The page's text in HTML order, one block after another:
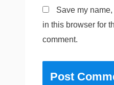
Save my
in this browser for
comment.